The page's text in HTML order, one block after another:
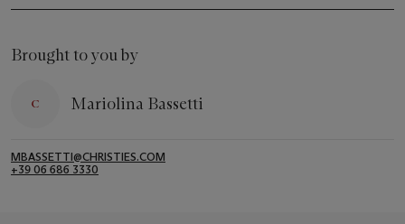
Brought to you by
Mariolina Bassetti
MBASSETTI@CHRISTIES.COM
+39 06 686 3330